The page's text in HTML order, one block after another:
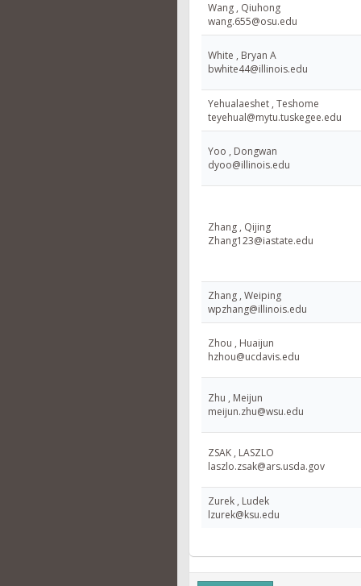
Wang , Qiuhong
wang.655@osu.edu
White , Bryan A
bwhite44@illinois.edu
Yehualaeshet , Teshome
teyehual@mytu.tuskegee.edu
Yoo , Dongwan
dyoo@illinois.edu
Zhang , Qijing
Zhang123@iastate.edu
Zhang , Weiping
wpzhang@illinois.edu
Zhou , Huaijun
hzhou@ucdavis.edu
Zhu , Meijun
meijun.zhu@wsu.edu
ZSAK , LASZLO
laszlo.zsak@ars.usda.gov
Zurek , Ludek
lzurek@ksu.edu